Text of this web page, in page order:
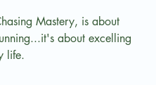
Mastery, is about
about excelling
life.